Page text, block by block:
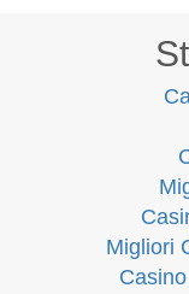
Migliori